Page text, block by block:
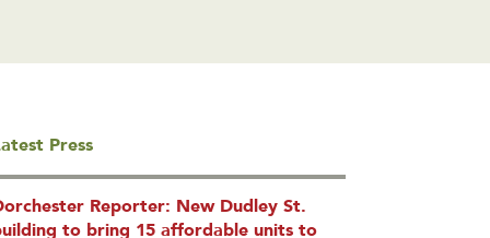
Press
Reporter: New Dudley St.
to bring 15 affordable units to